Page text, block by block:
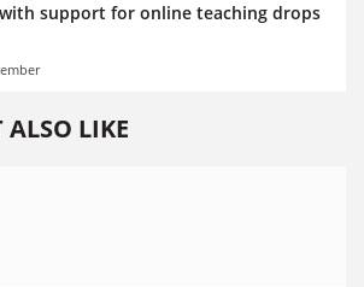
support for online teaching drops
LIKE